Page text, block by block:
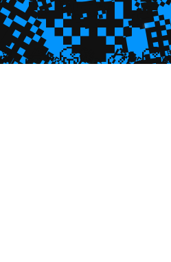
🥮🥮
🥮🥮🥮
🥮
🥮🥮🥮
🥮